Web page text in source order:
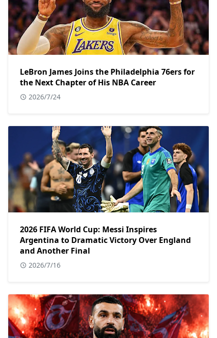
LeBron James Joins the Philadelphia 76ers for
the Next Chapter of His NBA Career
2026/7/24
2026 FIFA World Cup: Messi Inspires
Argentina to Dramatic Victory Over England
and Another Final
2026/7/16